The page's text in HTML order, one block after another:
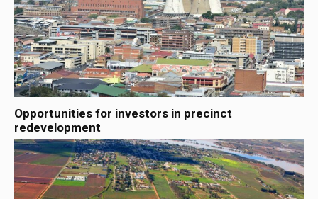
Opportunities for investors in precinct
redevelopment